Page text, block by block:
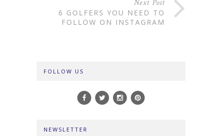
Next Post
6 GOLFERS YOU NEED TO
FOLLOW ON INSTAGRAM
FOLLOW US
NEWSLETTER